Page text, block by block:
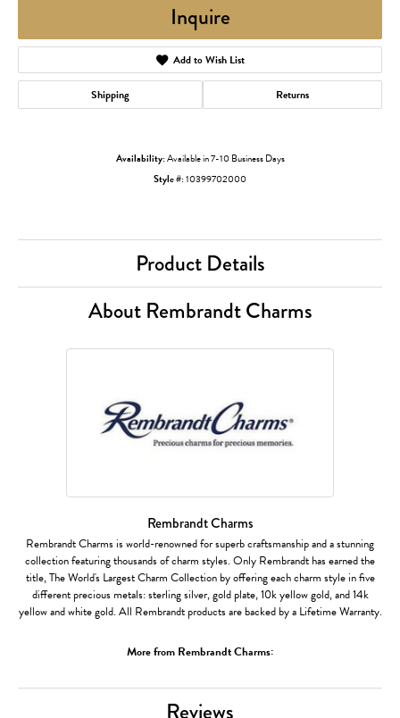
Inquire
Add to Wish List
Shipping Returns
Availability:Available in 7-10 Business Days
Style #:10399702000
Product Details
About Rembrandt Charms
Rembrandt Charms
Rembrandt Charms is world-renowned for superb craftsmanship and a stunning
collection featuring thousands of charm styles. Only Rembrandt has earned the
title, The World's Largest Charm Collection by offering each charm style in five
different precious metals: sterling silver, gold plate, 10k yellow gold, and 14k
yellow and white gold. All Rembrandt products are backed by a Lifetime Warranty.
More from Rembrandt Charms:
Reviews